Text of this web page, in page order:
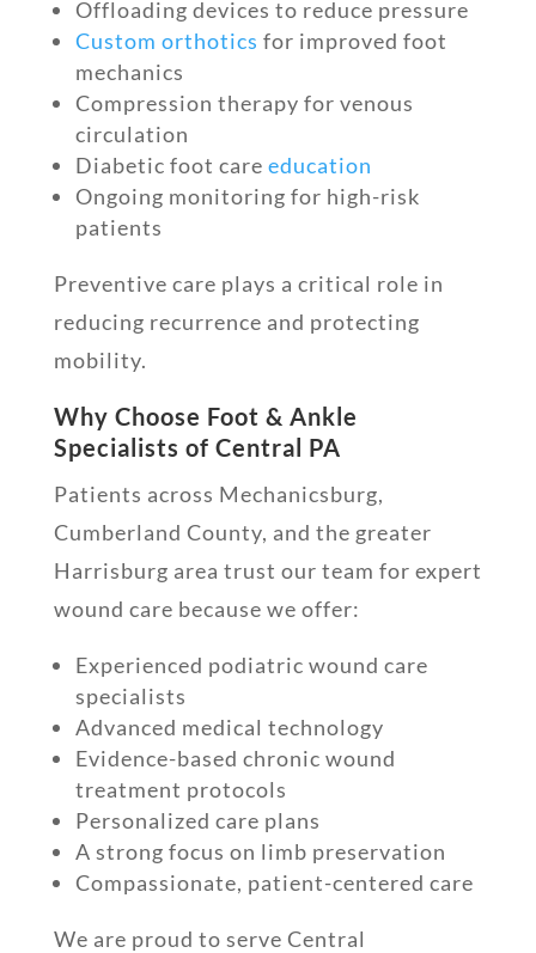
Offloading devices to reduce pressure
Custom orthotics for improved foot
mechanics
Compression therapy for venous
circulation
Diabetic foot care education
Ongoing monitoring for high-risk
patients
Preventive care plays a critical role in
reducing recurrence and protecting
mobility.
Why Choose Foot & Ankle
Specialists of Central PA
Patients across Mechanicsburg,
Cumberland County, and the greater
Harrisburg area trust our team for expert
wound care because we offer:
Experienced podiatric wound care
specialists
Advanced medical technology
Evidence-based chronic wound
treatment protocols
Personalized care plans
A strong focus on limb preservation
Compassionate, patient-centered care
We are proud to serve Central